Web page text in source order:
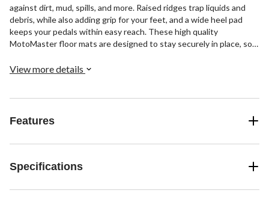
against dirt, mud, spills, and more. Raised ridges trap liquids and
debris, while also adding grip for your feet, and a wide heel pad
keeps your pedals within easy reach. These high quality
MotoMaster floor mats are designed to stay securely in place, so
your vehicle's pedals.
View more details
Features
Specifications